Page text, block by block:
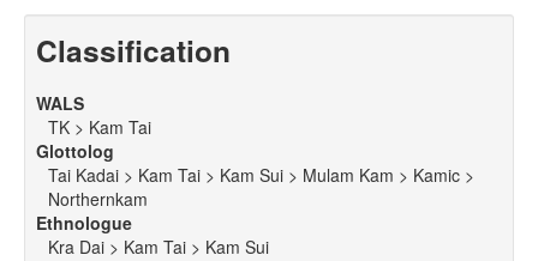
Classification
WALS
TK > Kam Tai
Glottolog
Tai Kadai > Kam Tai > Kam Sui > Mulam Kam > Kamic >
Northernkam
Ethnologue
Kra Dai > Kam Tai > Kam Sui